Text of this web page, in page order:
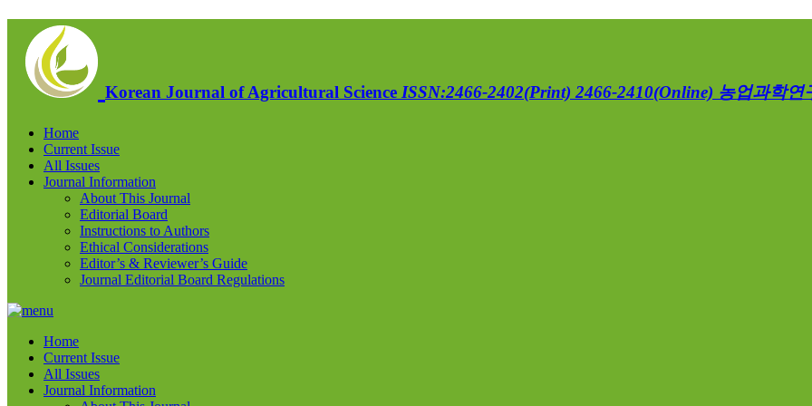
Korean Journal of Agricultural Science ISSN:2466-2402(Print) 2466-2410(Online) 농업과학연
Home
Current Issue
All Issues
Journal Information
About This Journal
Editorial Board
Instructions to Authors
Ethical Considerations
Editor’s & Reviewer’s Guide
Journal Editorial Board Regulations
Home
Current Issue
All Issues
Journal Information